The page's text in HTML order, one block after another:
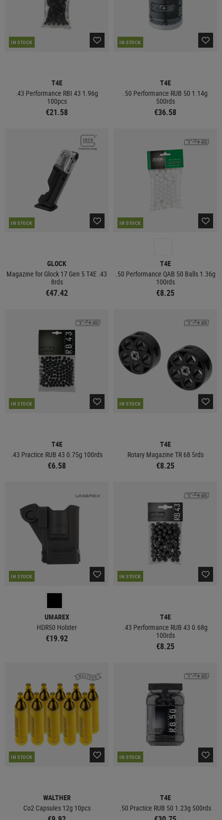
IN STOCK
T4E
.43 Performance RBI 43 1.96g
100pcs
€21.58
IN STOCK
T4E
.50 Performance RUB 50 1.14g
500rds
€36.58
IN STOCK
GLOCK
Magazine for Glock 17 Gen 5 T4E .43
8rds
€47.42
IN STOCK
T4E
.50 Performance QAB 50 Balls 1.36g
100rds
€8.25
IN STOCK
T4E
.43 Practice RUB 43 0.75g 100rds
€6.58
IN STOCK
T4E
Rotary Magazine TR 68 5rds
€8.25
IN STOCK
UMAREX
HDR50 Holster
€19.92
IN STOCK
T4E
.43 Performance RUB 43 0.68g
100rds
€8.25
IN STOCK
WALTHER
Co2 Capsules 12g 10pcs
IN STOCK
T4E
.50 Practice RUB 50 1.23g 500rds